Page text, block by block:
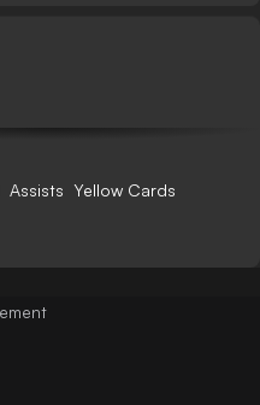
Assists Yellow Cards